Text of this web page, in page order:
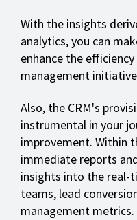
With the insights
analytics, you can
enhance the
management
Also, the CRM's
instrumental in your
improvement. Within
immediate reports
insights into the real-
teams, lead
management metrics.